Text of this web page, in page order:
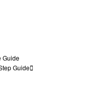
Guide
Guide